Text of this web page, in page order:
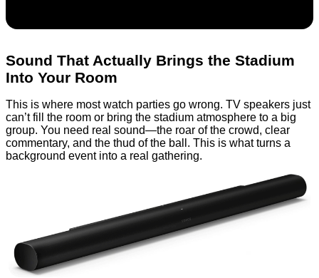
Sound That Actually Brings the Stadium
Into Your Room
This is where most watch parties go wrong. TV speakers just
can’t fill the room or bring the stadium atmosphere to a big
group. You need real sound—the roar of the crowd, clear
commentary, and the thud of the ball. This is what turns a
background event into a real gathering.